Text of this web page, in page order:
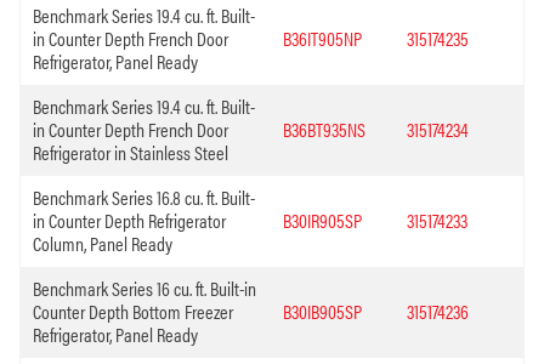
Benchmark Series 19.4 cu. ft. Built-
in Counter Depth French Door
Refrigerator, Panel Ready
B36IT905NP 315174235
Benchmark Series 19.4 cu. ft. Built-
in Counter Depth French Door
Refrigerator in Stainless Steel
B36BT935NS 315174234
Benchmark Series 16.8 cu. ft. Built-
in Counter Depth Refrigerator
Column, Panel Ready
B30IR905SP 315174233
Benchmark Series 16 cu. ft. Built-in
Counter Depth Bottom Freezer
Refrigerator, Panel Ready
B30IB905SP 315174236